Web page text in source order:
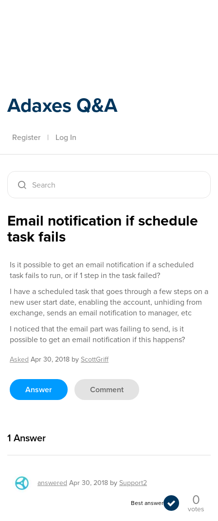
Adaxes Q&A
Register | Log In
Email notification if schedule
task fails
Is it possible to get an email notification if a scheduled
task fails to run, or if 1 step in the task failed?
I have a scheduled task that goes through a few steps on a
new user start date, enabling the account, unhiding from
exchange, sends an email notification to manager, etc
I noticed that the email part was failing to send, is it
possible to get an email notification if this happens?
Asked Apr 30, 2018 byScottGriff
Answer Comment
1 Answer
answered Apr 30, 2018 bySupport2
Best answer 0
votes